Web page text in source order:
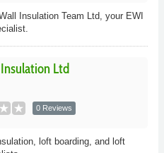
Insulation Team Ltd, your EWI
Ltd
0 Reviews
loft boarding, and loft